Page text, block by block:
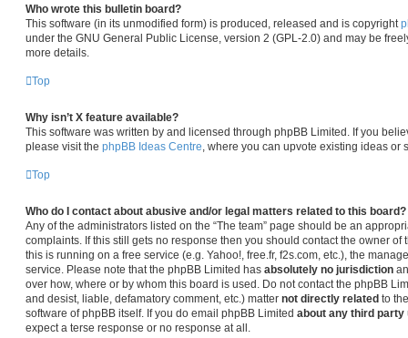
Who wrote this bulletin board?
This software (in its unmodified form) is produced, released and is copyright
under the GNU General Public License, version 2 (GPL-2.0) and may be
more details.
Top
Why isn’t X feature available?
This software was written by and licensed through phpBB Limited. If you
please visit the phpBB Ideas Centre , where you can upvote existing ideas or
Top
Who do I contact about abusive and/or legal matters related to this board?
Any of the administrators listed on the “The team” page should be an
complaints. If this still gets no response then you should contact the owner
this is running on a free service (e.g. Yahoo!, free.fr, f2s.com, etc.), the
service. Please note that the phpBB Limited has absolutely no jurisdiction
over how, where or by whom this board is used. Do not contact the phpBB
and desist, liable, defamatory comment, etc.) matter not directly related to
software of phpBB itself. If you do email phpBB Limited about any third party
expect a terse response or no response at all.